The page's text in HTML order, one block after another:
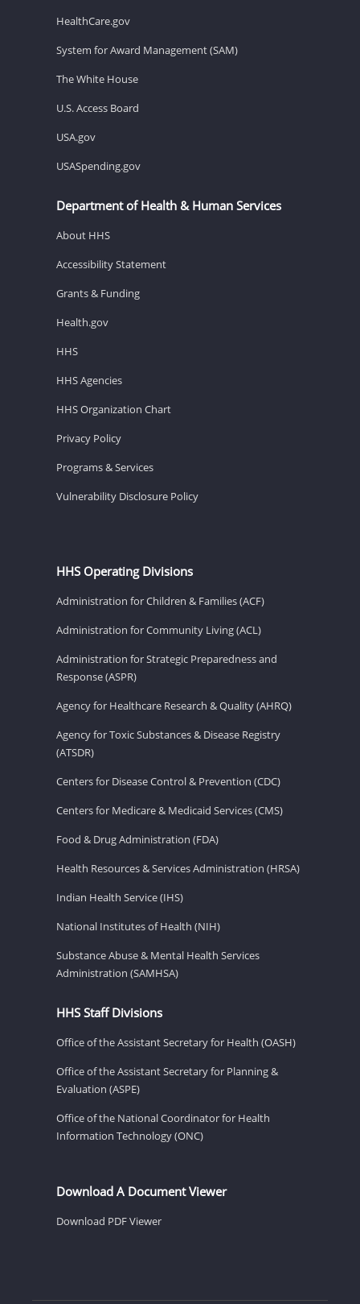
HealthCare.gov
System for Award Management (SAM)
The White House
U.S. Access Board
USA.gov
USASpending.gov
Department of Health & Human Services
About HHS
Accessibility Statement
Grants & Funding
Health.gov
HHS
HHS Agencies
HHS Organization Chart
Privacy Policy
Programs & Services
Vulnerability Disclosure Policy
HHS Operating Divisions
Administration for Children & Families (ACF)
Administration for Community Living (ACL)
Administration for Strategic Preparedness and
Response (ASPR)
Agency for Healthcare Research & Quality (AHRQ)
Agency for Toxic Substances & Disease Registry
(ATSDR)
Centers for Disease Control & Prevention (CDC)
Centers for Medicare & Medicaid Services (CMS)
Food & Drug Administration (FDA)
Health Resources & Services Administration (HRSA)
Indian Health Service (IHS)
National Institutes of Health (NIH)
Substance Abuse & Mental Health Services
Administration (SAMHSA)
HHS Staff Divisions
Office of the Assistant Secretary for Health (OASH)
Office of the Assistant Secretary for Planning &
Evaluation (ASPE)
Office of the National Coordinator for Health
Information Technology (ONC)
Download A Document Viewer
Download PDF Viewer